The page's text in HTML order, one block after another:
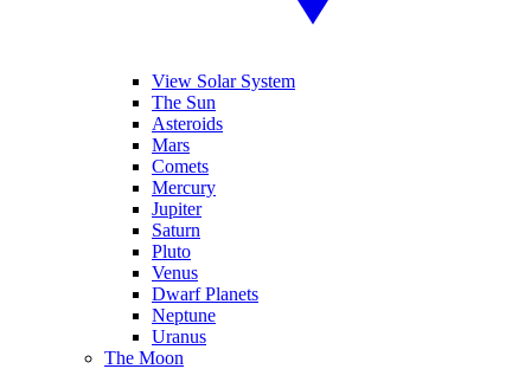
View Solar System
The Sun
Asteroids
Mars
Comets
Mercury
Jupiter
Saturn
Pluto
Venus
Dwarf Planets
Neptune
Uranus
The Moon